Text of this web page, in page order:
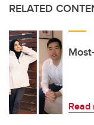
RELATED
Read